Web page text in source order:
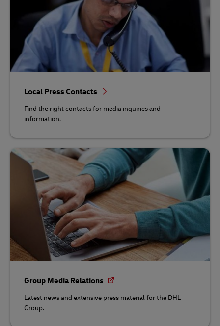
Local Press Contacts
Find the right contacts for media inquiries and
information.
Group Media Relations
Latest news and extensive press material for the DHL
Group.